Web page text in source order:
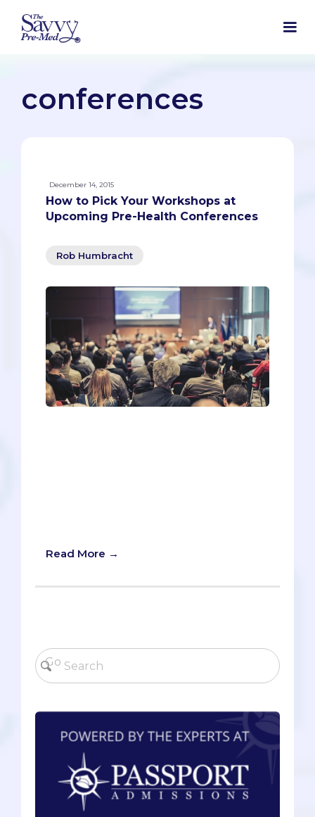
conferences
December 14, 2015
How to Pick Your Workshops at
Upcoming Pre-Health Conferences
Rob Humbracht
Read More →